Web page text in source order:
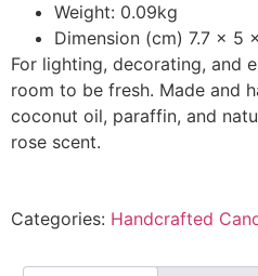
Weight: 0.09kg
Dimension (cm) 7.7 x 5
For lighting, decorating, and
room to be fresh. Made and
coconut oil, paraffin, and
rose scent.
Categories: Handcrafted